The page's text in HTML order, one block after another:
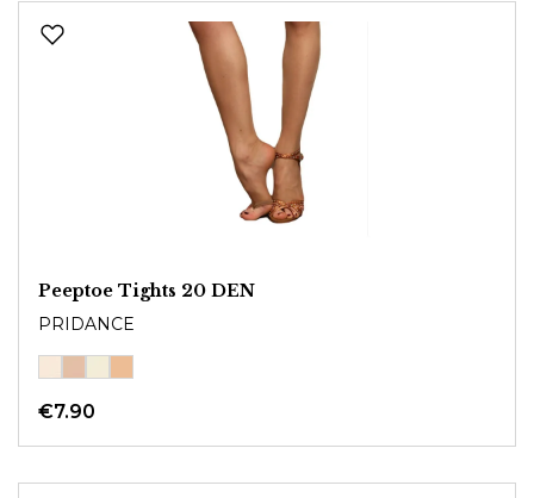
Peeptoe Tights 20 DEN
PRIDANCE
€7.90